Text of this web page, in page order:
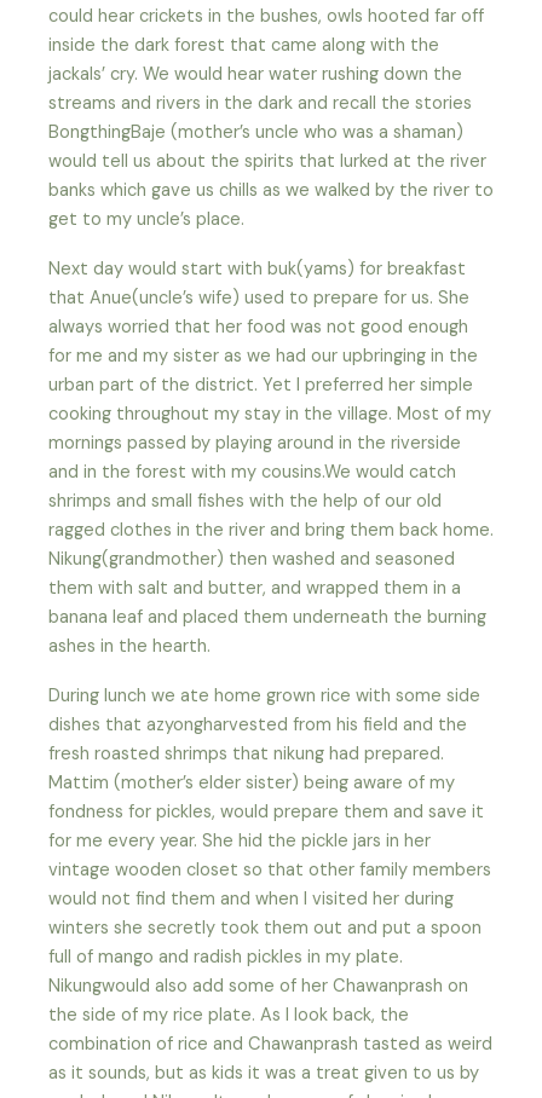
could hear crickets in the bushes, owls hooted far off
inside the dark forest that came along with the
jackals’ cry. We would hear water rushing down the
streams and rivers in the dark and recall the stories
BongthingBaje (mother’s uncle who was a shaman)
would tell us about the spirits that lurked at the river
banks which gave us chills as we walked by the river to
get to my uncle’s place.
Next day would start with buk(yams) for breakfast
that Anue(uncle’s wife) used to prepare for us. She
always worried that her food was not good enough
for me and my sister as we had our upbringing in the
urban part of the district. Yet I preferred her simple
cooking throughout my stay in the village. Most of my
mornings passed by playing around in the riverside
and in the forest with my cousins.We would catch
shrimps and small fishes with the help of our old
ragged clothes in the river and bring them back home.
Nikung(grandmother) then washed and seasoned
them with salt and butter, and wrapped them in a
banana leaf and placed them underneath the burning
ashes in the hearth.
During lunch we ate home grown rice with some side
dishes that azyongharvested from his field and the
fresh roasted shrimps that nikung had prepared.
Mattim (mother’s elder sister) being aware of my
fondness for pickles, would prepare them and save it
for me every year. She hid the pickle jars in her
vintage wooden closet so that other family members
would not find them and when I visited her during
winters she secretly took them out and put a spoon
full of mango and radish pickles in my plate.
Nikungwould also add some of her Chawanprash on
the side of my rice plate. As I look back, the
combination of rice and Chawanprash tasted as weird
as it sounds, but as kids it was a treat given to us by